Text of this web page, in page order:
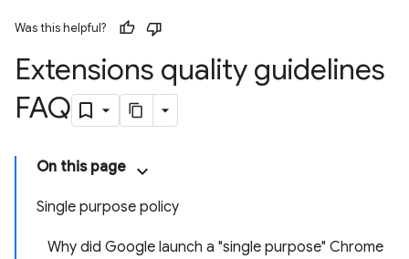
Was this helpful?
Extensions quality guidelines
FAQ
On this page
Single purpose policy
Why did Google launch a "single purpose" Chrome